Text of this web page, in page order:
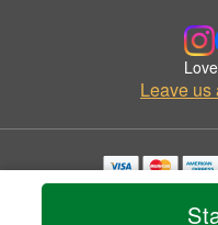
Leave
Copyrighted images herein
© 2026